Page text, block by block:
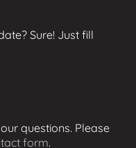
Sure! Justfill
questions. Please
form.